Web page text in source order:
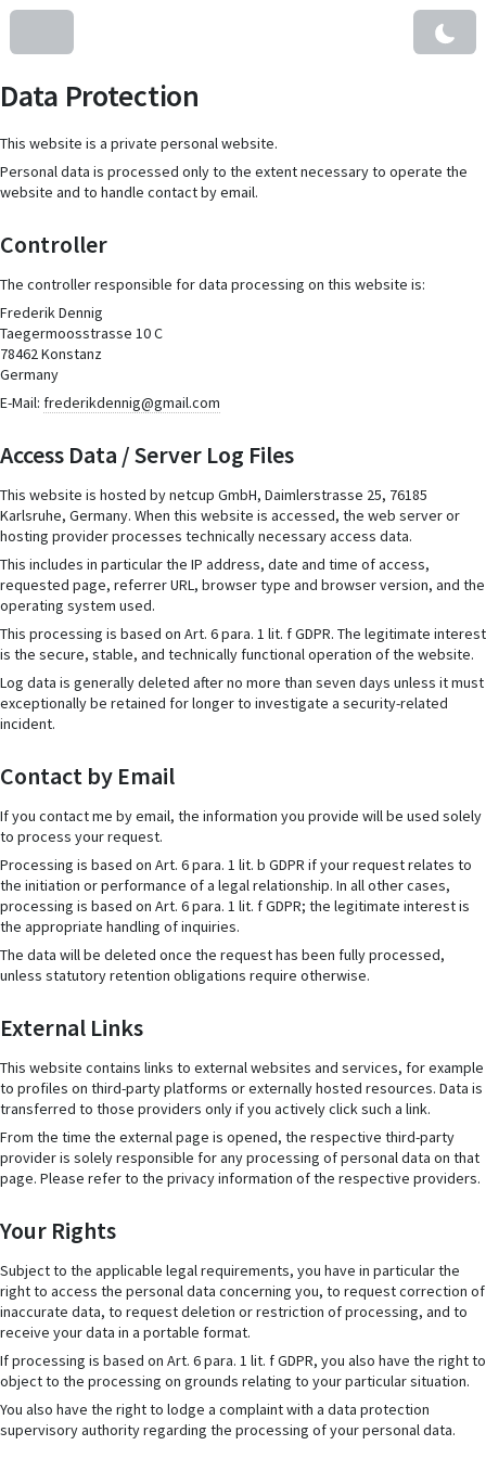
Data Protection
This website is a private personal website.
Personal data is processed only to the extent necessary to operate the
website and to handle contact by email.
Controller
The controller responsible for data processing on this website is:
Frederik Dennig
Taegermoosstrasse 10 C
78462 Konstanz
Germany
E-Mail: frederikdennig@gmail.com
Access Data / Server Log Files
This website is hosted by netcup GmbH, Daimlerstrasse 25, 76185
Karlsruhe, Germany. When this website is accessed, the web server or
hosting provider processes technically necessary access data.
This includes in particular the IP address, date and time of access,
requested page, referrer URL, browser type and browser version, and the
operating system used.
This processing is based on Art. 6 para. 1 lit. f GDPR. The legitimate interest
is the secure, stable, and technically functional operation of the website.
Log data is generally deleted after no more than seven days unless it must
exceptionally be retained for longer to investigate a security-related
incident.
Contact by Email
If you contact me by email, the information you provide will be used solely
to process your request.
Processing is based on Art. 6 para. 1 lit. b GDPR if your request relates to
the initiation or performance of a legal relationship. In all other cases,
processing is based on Art. 6 para. 1 lit. f GDPR; the legitimate interest is
the appropriate handling of inquiries.
The data will be deleted once the request has been fully processed,
unless statutory retention obligations require otherwise.
External Links
This website contains links to external websites and services, for example
to profiles on third-party platforms or externally hosted resources. Data is
transferred to those providers only if you actively click such a link.
From the time the external page is opened, the respective third-party
provider is solely responsible for any processing of personal data on that
page. Please refer to the privacy information of the respective providers.
Your Rights
Subject to the applicable legal requirements, you have in particular the
right to access the personal data concerning you, to request correction of
inaccurate data, to request deletion or restriction of processing, and to
receive your data in a portable format.
If processing is based on Art. 6 para. 1 lit. f GDPR, you also have the right to
object to the processing on grounds relating to your particular situation.
You also have the right to lodge a complaint with a data protection
supervisory authority regarding the processing of your personal data.